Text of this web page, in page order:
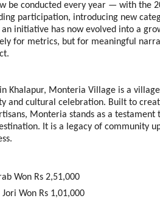
be conducted every year — with the
participation, introducing new
initiative has now evolved into a
for metrics, but for meaningful
Khalapur, Monteria Village is a
and cultural celebration. Built to
Monteria stands as a testament
It is a legacy of community
Won Rs 2,51,000
Won Rs 1,01,000